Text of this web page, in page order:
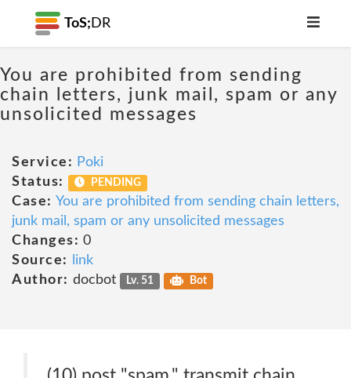
ToS; DR
You are prohibited from sending
chain letters, junk mail, spam or any
unsolicited messages
Service: Poki
Status:
PENDING
Case: You are prohibited from sending chain letters,
junk mail, spam or any unsolicited messages
Changes: 0
Source:
link
Author: docbot Lv. 51 Bot